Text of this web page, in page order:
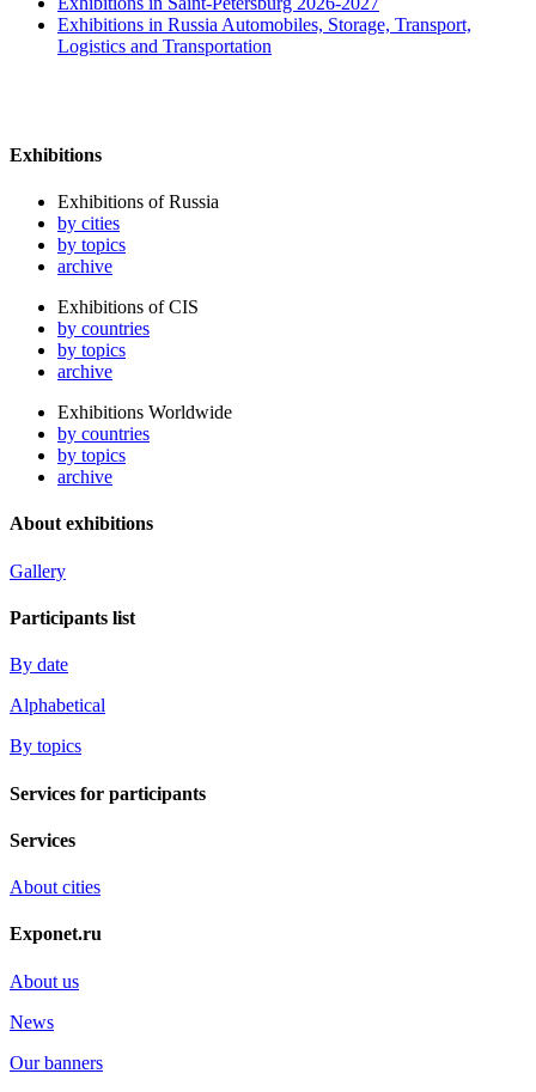
Exhibitions in Russia Automobiles, Storage, Transport,
Logistics and Transportation
Exhibitions
Exhibitions of Russia
by cities
by topics
archive
Exhibitions of CIS
by countries
by topics
archive
Exhibitions Worldwide
by countries
by topics
archive
About exhibitions
Gallery
Participants list
By date
Alphabetical
By topics
Services for participants
Services
About cities
Exponet.ru
About us
News
Our banners